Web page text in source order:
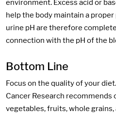
environment. Excess acid or
help the body maintain a proper
urine pH are therefore
connection with the pH of the
Bottom Line
Focus on the quality of your
Cancer Research recommends
vegetables, fruits, whole grains,